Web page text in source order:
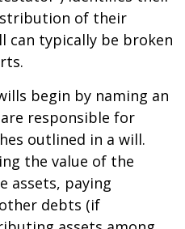
of their
can typically be broken
begin by naming an
responsible for
outlined in a will.
the value of the
assets, paying
debts (if